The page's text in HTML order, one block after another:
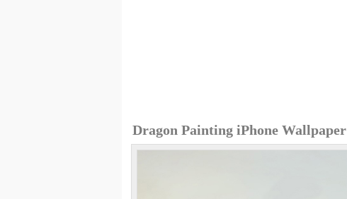
Dragon Painting iPhone Wallpaper